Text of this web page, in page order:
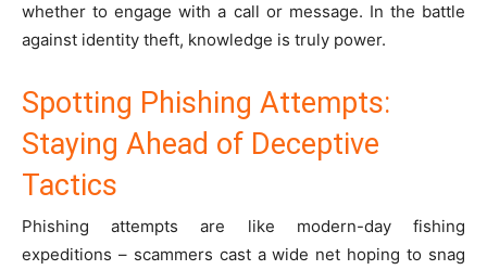
whether to engage with a call or message. In the battle
against identity theft, knowledge is truly power.
Spotting Phishing Attempts:
Staying Ahead of Deceptive
Tactics
Phishing attempts are like modern-day fishing
expeditions – scammers cast a wide net hoping to snag